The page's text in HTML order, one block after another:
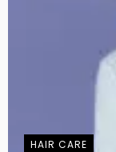
HAIR CARE